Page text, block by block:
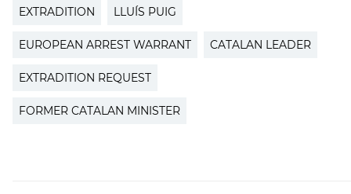
EXTRADITION LLUÍS PUIG
EUROPEAN ARREST WARRANT CATALAN LEADER
EXTRADITION REQUEST
FORMER CATALAN MINISTER